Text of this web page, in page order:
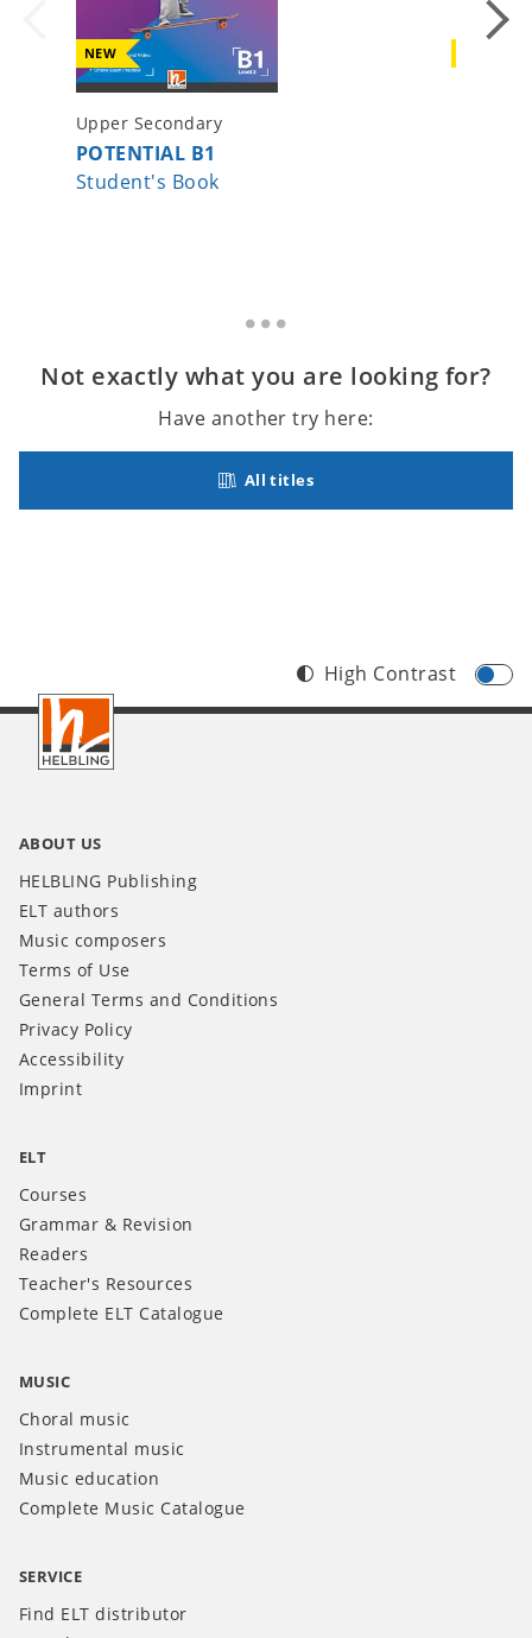
NEW
Upper Secondary
POTENTIAL B1
Student's Book
Not exactly what you are looking for?
Have another try here:
All titles
Footer
INT
High Contrast
ABOUT US
HELBLING Publishing
ELT authors
Music composers
Terms of Use
General Terms and Conditions
Privacy Policy
Accessibility
Imprint
ELT
Courses
Grammar & Revision
Readers
Teacher's Resources
Complete ELT Catalogue
MUSIC
Choral music
Instrumental music
Music education
Complete Music Catalogue
SERVICE
Find ELT distributor